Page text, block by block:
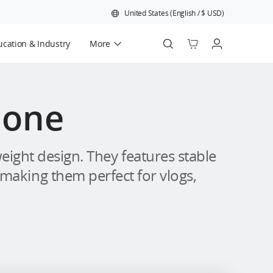
United States(English/$ USD)
& Industry More
design. They features stable
them perfect for vlogs,